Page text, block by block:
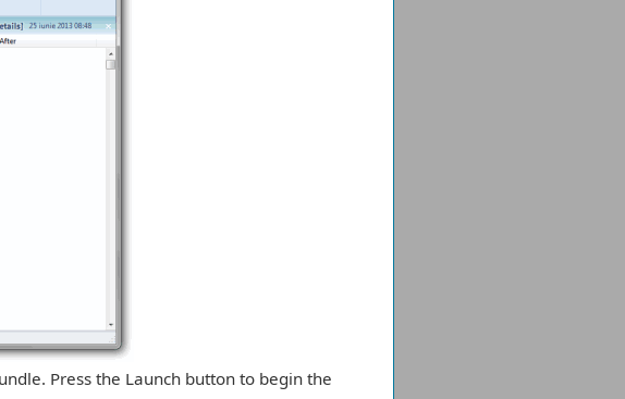
Press the Launch button to begin the